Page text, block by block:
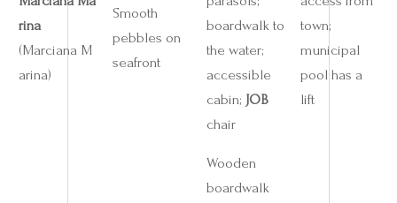
rina
(Marciana M
arina)
Smooth
pebbles on
seafront
boardwalk to
the water;
accessible
cabin; JOB
chair
town;
municipal
pool has a
lift
Wooden
boardwalk